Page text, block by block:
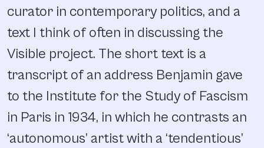
curator in contemporary politics, and a
text I think of often in discussing the
Visible project. The short text is a
transcript of an address Benjamin gave
to the Institute for the Study of Fascism
in Paris in 1934, in which he contrasts an
‘autonomous’ artist with a ‘tendentious’